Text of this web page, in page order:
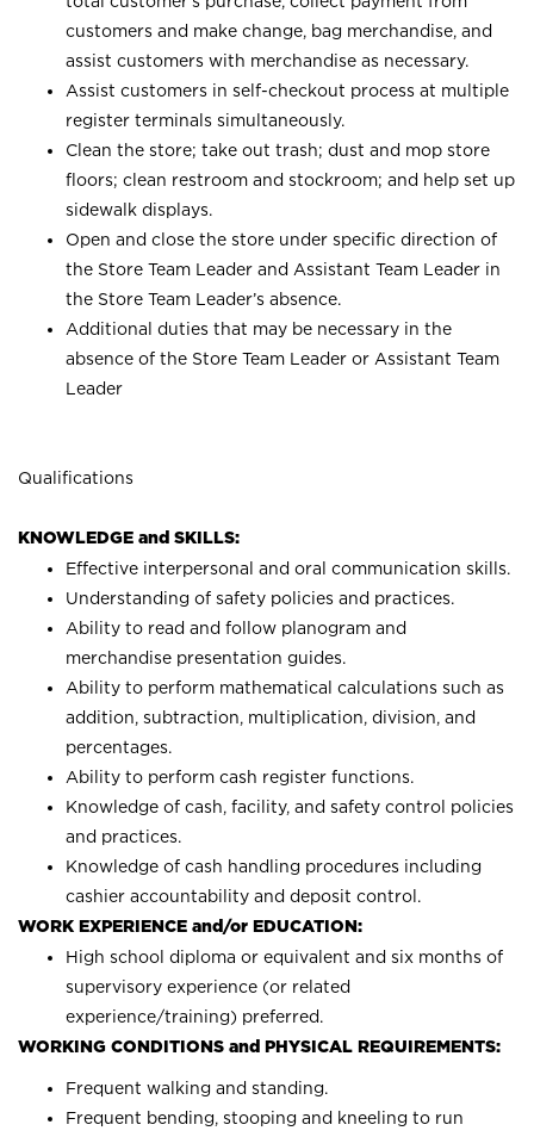
customers and make change, bag merchandise, and
assist customers with merchandise as necessary.
Assist customers in self-checkout process at multiple
register terminals simultaneously.
Clean the store; take out trash; dust and mop store
floors; clean restroom and stockroom; and help set up
sidewalk displays.
Open and close the store under specific direction of
the Store Team Leader and Assistant Team Leader in
the Store Team Leader’s absence.
Additional duties that may be necessary in the
absence of the Store Team Leader or Assistant Team
Leader
Qualifications
KNOWLEDGE and SKILLS:
Effective interpersonal and oral communication skills.
Understanding of safety policies and practices.
Ability to read and follow planogram and
merchandise presentation guides.
Ability to perform mathematical calculations such as
addition, subtraction, multiplication, division, and
percentages.
Ability to perform cash register functions.
Knowledge of cash, facility, and safety control policies
and practices.
Knowledge of cash handling procedures including
cashier accountability and deposit control.
WORK EXPERIENCE and/or EDUCATION:
High school diploma or equivalent and six months of
supervisory experience (or related
experience/training) preferred.
WORKING CONDITIONS and PHYSICAL REQUIREMENTS:
Frequent walking and standing.
Frequent bending, stooping and kneeling to run